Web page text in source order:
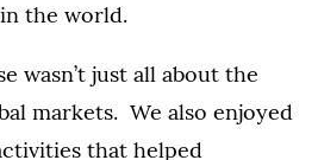
the world.
wasn’t just all about the
markets. We also enjoyed
that helped